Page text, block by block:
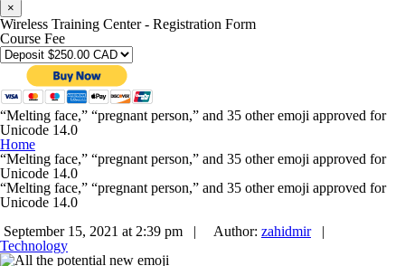
×
Wireless Training Center - Registration Form
Course Fee
“Melting face,” “pregnant person,” and 35 other emoji approved for
Unicode 14.0
Home
“Melting face,” “pregnant person,” and 35 other emoji approved for
Unicode 14.0
“Melting face,” “pregnant person,” and 35 other emoji approved for
Unicode 14.0
September 15, 2021 at 2:39 pm |
Author: zahidmir|
Technology